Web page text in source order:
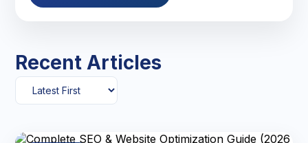
Recent Articles